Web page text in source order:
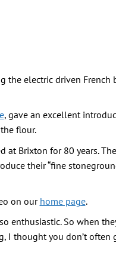
electric driven French
, gave an excellent
flour.
Brixton for 80 years.
their “fine
on our home page.
enthusiastic. So when
I thought you don’t often